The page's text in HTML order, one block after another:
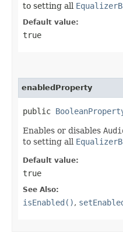
to setting all
Default value:
true
enabledProperty
public
Enables or disables
to setting all
Default value:
true
See Also:
isEnabled(),